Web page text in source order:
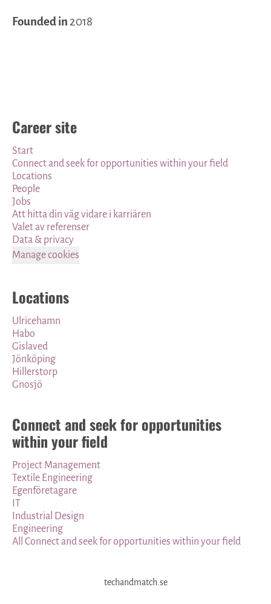
Founded in 2018
Career site
Start
Connect and seek for opportunities within your field
Locations
People
Jobs
Att hitta din väg vidare i karriären
Valet av referenser
Data & privacy
Manage cookies
Locations
Ulricehamn
Habo
Gislaved
Jönköping
Hillerstorp
Gnosjö
Connect and seek for opportunities
within your field
Project Management
Textile Engineering
Egenföretagare
IT
Industrial Design
Engineering
All Connect and seek for opportunities within your field
techandmatch.se